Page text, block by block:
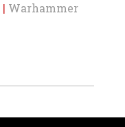
| Warhammer